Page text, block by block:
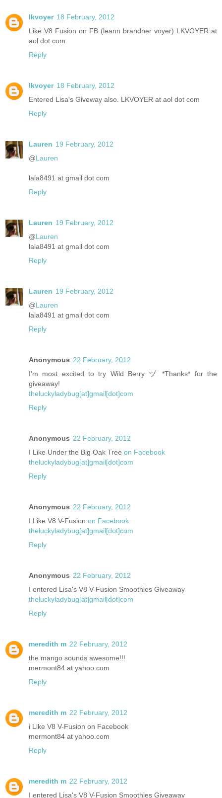
lkvoyer 18 February, 2012
Like V8 Fusion on FB (leann brandner voyer) LKVOYER at
aol dot com
Reply
lkvoyer 18 February, 2012
Entered Lisa's Giveway also. LKVOYER at aol dot com
Reply
Lauren 19 February, 2012
@Lauren
lala8491 at gmail dot com
Reply
Lauren 19 February, 2012
@Lauren
lala8491 at gmail dot com
Reply
Lauren 19 February, 2012
@Lauren
lala8491 at gmail dot com
Reply
Anonymous 22 February, 2012
I'm most excited to try Wild Berry ヅ *Thanks* for the
giveaway!
theluckyladybug[at]gmail[dot]com
Reply
Anonymous 22 February, 2012
I Like Under the Big Oak Tree on Facebook
theluckyladybug[at]gmail[dot]com
Reply
Anonymous 22 February, 2012
I Like V8 V-Fusion on Facebook
theluckyladybug[at]gmail[dot]com
Reply
Anonymous 22 February, 2012
I entered Lisa's V8 V-Fusion Smoothies Giveaway
theluckyladybug[at]gmail[dot]com
Reply
meredith m 22 February, 2012
the mango sounds awesome!!!
mermont84 at yahoo.com
Reply
meredith m 22 February, 2012
i Like V8 V-Fusion on Facebook
mermont84 at yahoo.com
Reply
meredith m 22 February, 2012
I entered Lisa's V8 V-Fusion Smoothies Giveaway